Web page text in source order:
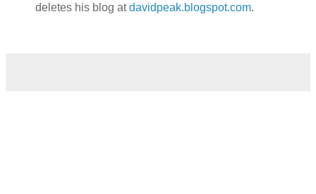
deletes his blog atdavidpeak.blogspot.com.